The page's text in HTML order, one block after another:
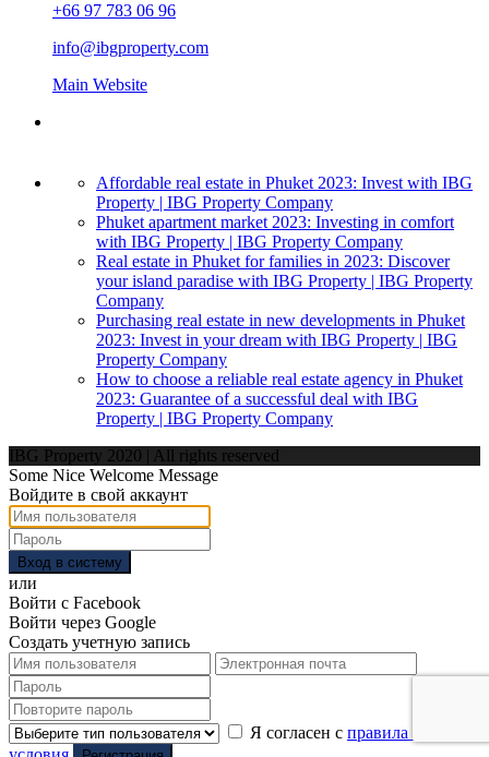
+66 97 783 06 96
info@ibgproperty.com
Main Website
Affordable real estate in Phuket 2023: Invest with IBG
Property | IBG Property Company
Phuket apartment market 2023: Investing in comfort
with IBG Property | IBG Property Company
Real estate in Phuket for families in 2023: Discover
your island paradise with IBG Property | IBG Property
Company
Purchasing real estate in new developments in Phuket
2023: Invest in your dream with IBG Property | IBG
Property Company
How to choose a reliable real estate agency in Phuket
2023: Guarantee of a successful deal with IBG
Property | IBG Property Company
IBG Property 2020 | All rights reserved
Some Nice Welcome Message
Войдите в свой аккаунт
Вход в систему
или
Войти с Facebook
Войти через Google
Создать учетную запись
Я согласен с правила и